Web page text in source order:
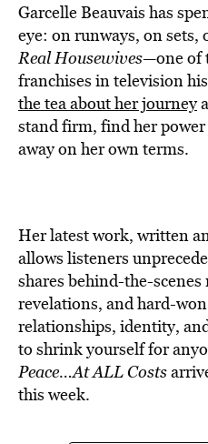
Garcelle Beauvais has
eye: on runways, on sets,
Real Housewives—one of
franchises in television
the tea about her journey
stand firm, find her
away on her own terms.
Her latest work, written
allows listeners
shares behind-the-
revelations, and hard-
relationships, identity,
to shrink yourself for
Peace…At ALL Costs
this week.